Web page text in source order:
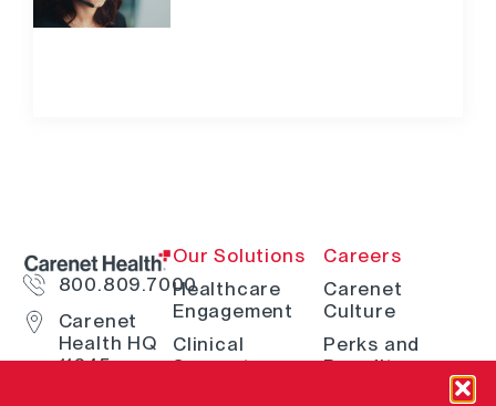
800.809.7000
Carenet
Health HQ
11845
Our Solutions
Healthcare
Engagement
Clinical
Support
Careers
Carenet
Culture
Perks and
Benefits